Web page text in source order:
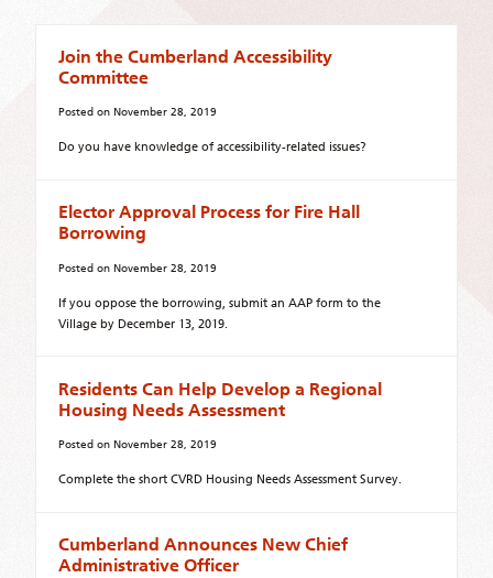
Join the Cumberland Accessibility
Committee
Posted on November 28, 2019
Do you have knowledge of accessibility-related issues?
Elector Approval Process for Fire Hall
Borrowing
Posted on November 28, 2019
If you oppose the borrowing, submit an AAP form to the
Village by December 13, 2019.
Residents Can Help Develop a Regional
Housing Needs Assessment
Posted on November 28, 2019
Complete the short CVRD Housing Needs Assessment Survey.
Cumberland Announces New Chief
Administrative Officer